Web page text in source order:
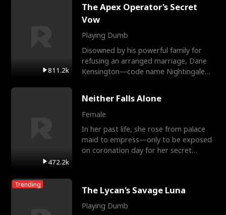
811.2k
The Apex Operator's Secret
Vow
Playing Dumb
Disowned by his powerful family for
refusing an arranged marriage, Dane
Kensington—code name Nightingale—
472.2k
Neither Falls Alone
Female
In her past life, she rose from palace
maid to empress—only to be exposed
on coronation day for her secret
Trending The Lycan's Savage Luna
Playing Dumb